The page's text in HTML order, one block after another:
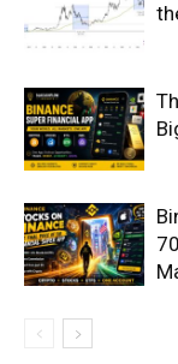
Company
Shop